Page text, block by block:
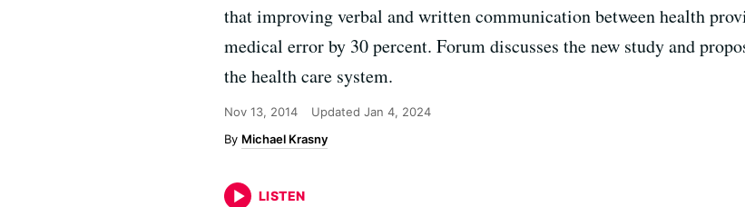
that improving verbal and written communication between health
medical error by 30 percent. Forum discusses the new study and
the health care system.
Nov 13, 2014 Updated Jan 4, 2024
Michael Krasny
LISTEN